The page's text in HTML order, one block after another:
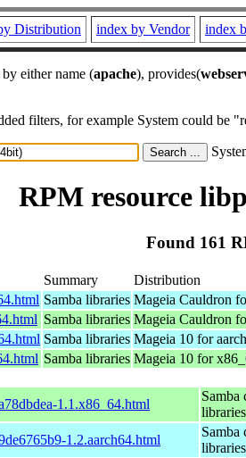
Distribution index by Vendor index
either name (apache), provides(
filters, for example System could
RPM resource
Found 161
Summary Distribution
Samba libraries Mageia Cauldron
Samba libraries Mageia Cauldron
Samba libraries Mageia 10 for
Samba libraries Mageia 10 for
1.1.x86_64.html
Samba
libraries
1.2.aarch64.html
Samba
libraries